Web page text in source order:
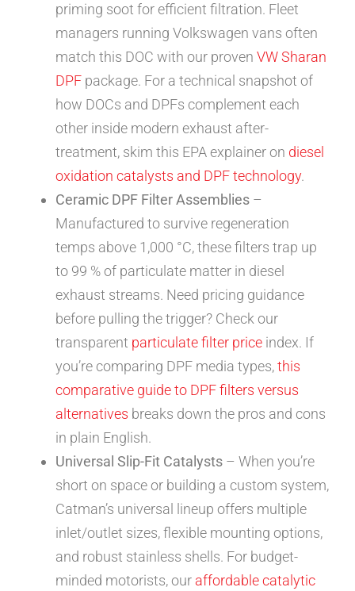
priming soot for efficient filtration. Fleet
managers running Volkswagen vans often
match this DOC with our proven VW Sharan
DPF package. For a technical snapshot of
how DOCs and DPFs complement each
other inside modern exhaust after-
treatment, skim this EPA explainer on diesel
oxidation catalysts and DPF technology.
Ceramic DPF Filter Assemblies –
Manufactured to survive regeneration
temps above 1,000 °C, these filters trap up
to 99 % of particulate matter in diesel
exhaust streams. Need pricing guidance
before pulling the trigger? Check our
transparent particulate filter price index. If
you’re comparing DPF media types,this
comparative guide to DPF filters versus
alternatives breaks down the pros and cons
in plain English.
Universal Slip-Fit Catalysts – When you’re
short on space or building a custom system,
Catman’s universal lineup offers multiple
inlet/outlet sizes, flexible mounting options,
and robust stainless shells. For budget-
minded motorists, our affordable catalytic